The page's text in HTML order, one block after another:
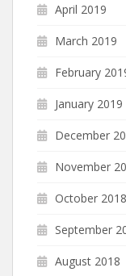
April 2019
March 2019
February
January 2019
December
November
October 2018
September
August 2018